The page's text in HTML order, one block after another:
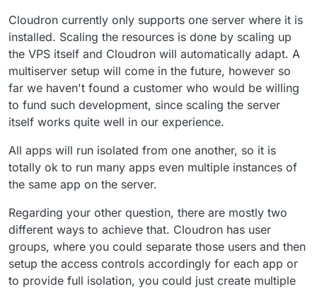
Cloudron currently only supports one server where it is
installed. Scaling the resources is done by scaling up
the VPS itself and Cloudron will automatically adapt. A
multiserver setup will come in the future, however so
far we haven't found a customer who would be willing
to fund such development, since scaling the server
itself works quite well in our experience.
All apps will run isolated from one another, so it is
totally ok to run many apps even multiple instances of
the same app on the server.
Regarding your other question, there are mostly two
different ways to achieve that. Cloudron has user
groups, where you could separate those users and then
setup the access controls accordingly for each app or
to provide full isolation, you could just create multiple